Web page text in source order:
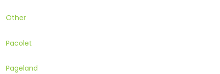
Other
Pacolet
Pageland